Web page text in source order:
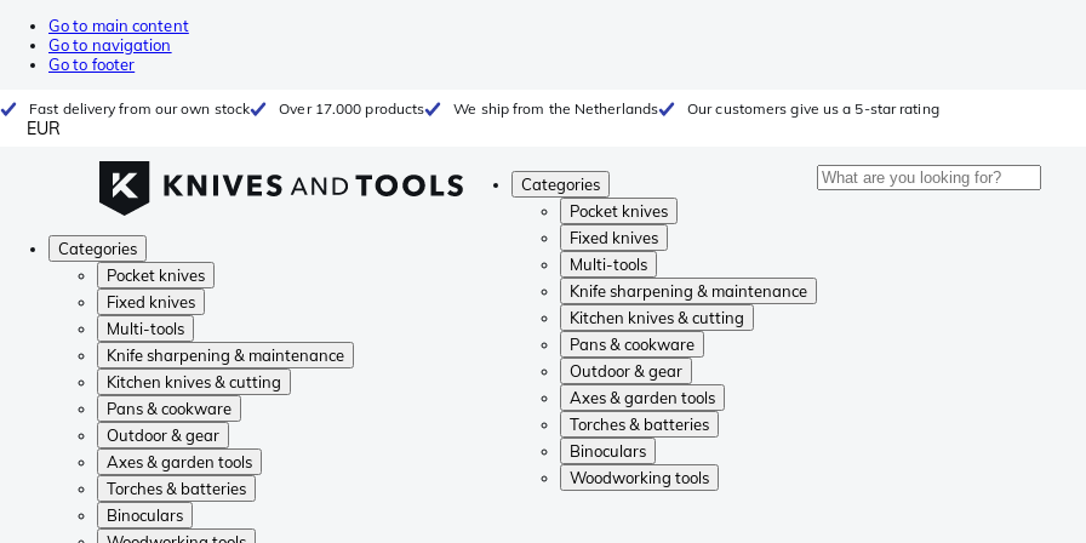
Go to main content
Go to navigation
Go to footer
Fast delivery from our own stock Over 17.000 products We ship from the Netherlands Our customers give us a 5-star rating
EUR
Categories
Pocket knives
Fixed knives
Multi-tools
Knife sharpening & maintenance
Kitchen knives & cutting
Pans & cookware
Outdoor & gear
Axes & garden tools
Torches & batteries
Binoculars
Woodworking tools
Categories
Pocket knives
Fixed knives
Multi-tools
Knife sharpening & maintenance
Kitchen knives & cutting
Pans & cookware
Outdoor & gear
Axes & garden tools
Torches & batteries
Binoculars